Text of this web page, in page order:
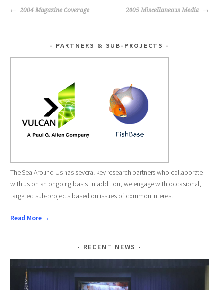
POST
2004 Magazine Coverage 2005 Miscellaneous Media
PARTNERS & SUB-PROJECTS
The Sea Around Us has several key research partners who collaborate
with us on an ongoing basis. In addition, we engage with occasional,
targeted sub-projects based on issues of common interest.
Read More →
RECENT NEWS